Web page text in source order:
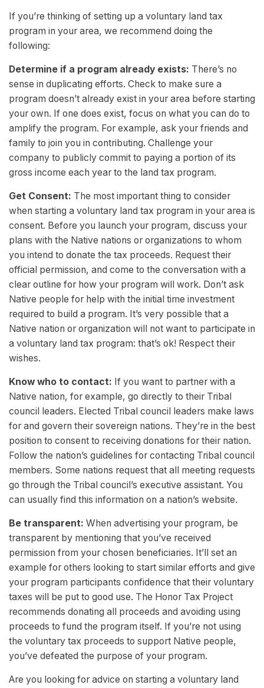
If you’re thinking of setting up a voluntary land tax
program in your area, we recommend doing the
following:
Determine if a program already exists: There’s no
sense in duplicating efforts. Check to make sure a
program doesn’t already exist in your area before starting
your own. If one does exist, focus on what you can do to
amplify the program. For example, ask your friends and
family to join you in contributing. Challenge your
company to publicly commit to paying a portion of its
gross income each year to the land tax program.
Get Consent: The most important thing to consider
when starting a voluntary land tax program in your area is
consent. Before you launch your program, discuss your
plans with the Native nations or organizations to whom
you intend to donate the tax proceeds. Request their
official permission, and come to the conversation with a
clear outline for how your program will work. Don’t ask
Native people for help with the initial time investment
required to build a program. It’s very possible that a
Native nation or organization will not want to participate in
a voluntary land tax program: that’s ok! Respect their
wishes.
Know who to contact: If you want to partner with a
Native nation, for example, go directly to their Tribal
council leaders. Elected Tribal council leaders make laws
for and govern their sovereign nations. They’re in the best
position to consent to receiving donations for their nation.
Follow the nation’s guidelines for contacting Tribal council
members. Some nations request that all meeting requests
go through the Tribal council’s executive assistant. You
can usually find this information on a nation’s website.
Be transparent: When advertising your program, be
transparent by mentioning that you’ve received
permission from your chosen beneficiaries. It’ll set an
example for others looking to start similar efforts and give
your program participants confidence that their voluntary
taxes will be put to good use. The Honor Tax Project
recommends donating all proceeds and avoiding using
proceeds to fund the program itself. If you’re not using
the voluntary tax proceeds to support Native people,
you’ve defeated the purpose of your program.
Are you looking for advice on starting a voluntary land